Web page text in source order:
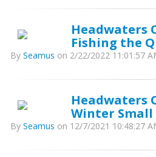
Headwaters
Fishing the
By Seamus on 2/22/2022 11:01:57
Headwaters
Winter Small
By Seamus on 12/7/2021 10:48:27